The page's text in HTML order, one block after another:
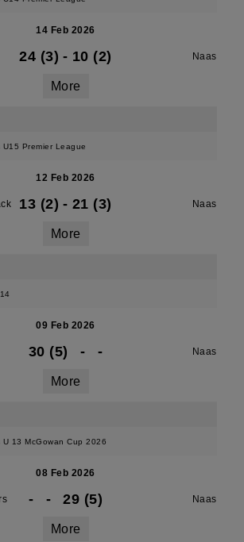
14 Feb 2026
24 (3) - 10 (2) Naas
More
Premier League
12 Feb 2026
13 (2) - 21 (3) Naas
More
09 Feb 2026
30 (5) - - Naas
More
13 McGowan Cup 2026
08 Feb 2026
- - 29 (5) Naas
More